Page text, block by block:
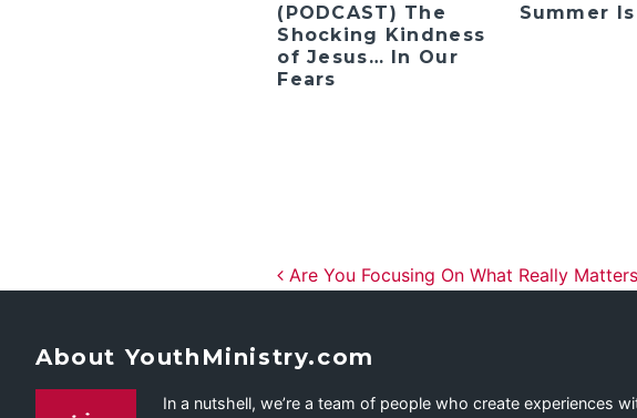
(PODCAST) The
Shocking Kindness
of Jesus… In Our
Fears
Summer
Post navigation
Are You Focusing On What Really
About YouthMinistry.com
In a nutshell, we’re a team of people who create experiences